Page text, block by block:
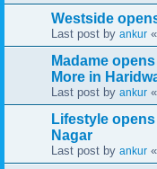
Westside
Last post by ankur «
Madame
More in
Last post by ankur «
Lifestyle
Nagar
Last post by ankur «